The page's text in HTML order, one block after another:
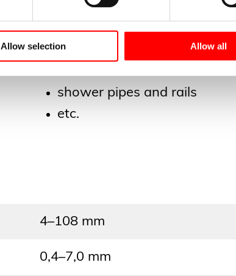
Allow selection Allow all
district heating
heat pumps
tube connectors
shower pipes and rails
etc.
4–108 mm
0,4–7,0 mm